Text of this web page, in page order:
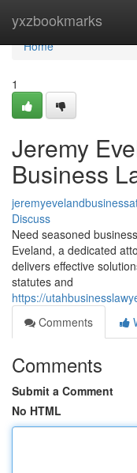
yxzbookmarks
Home
Home
1
Jeremy
Business
Discuss
Need seasoned
Eveland, a dedicated
delivers effective
statutes and
https://
Comments
Comments
Submit a Comment
No HTML